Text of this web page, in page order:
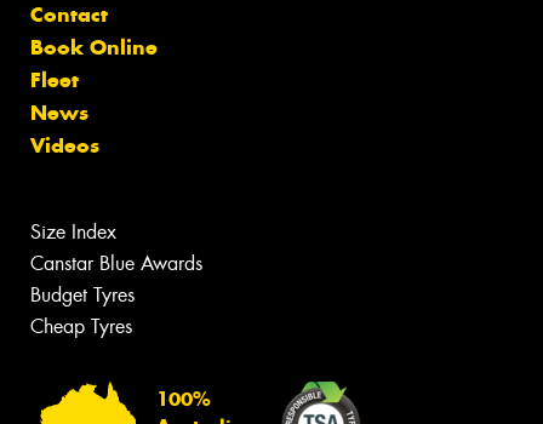
Contact
Book Online
Fleet
News
Videos
Size Index
Canstar Blue Awards
Budget Tyres
Cheap Tyres
100%